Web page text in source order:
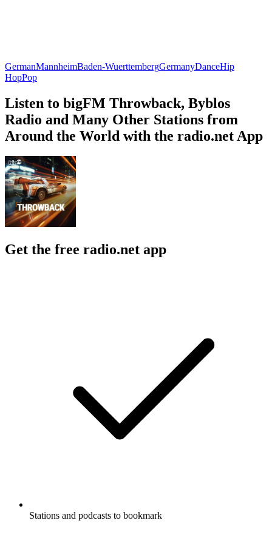
GermanMannheimBaden-WuerttembergGermanyDanceHip
HopPop
Listen to bigFM Throwback, Byblos
Radio and Many Other Stations from
Around the World with the radio.net App
Get the free radio.net app
Stations and podcasts to bookmark